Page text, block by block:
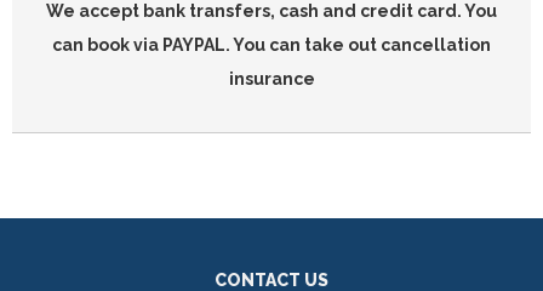
We accept bank transfers, cash and credit card. You
can book via PAYPAL. You can take out cancellation
insurance
CONTACT US